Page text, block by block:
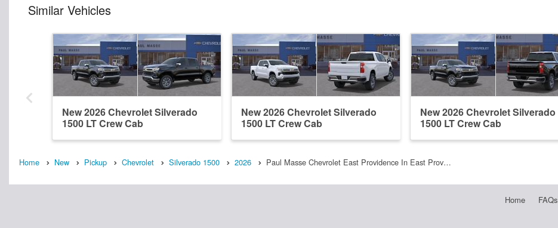
Similar Vehicles
New 2026 Chevrolet Silverado
1500 LT Crew Cab
New 2026 Chevrolet Silverado
1500 LT Crew Cab
New 2026 Chevrolet Silverado
1500 LT Crew Cab
Home New Pickup Chevrolet Silverado 1500 2026 Paul Masse Chevrolet East Providence In East Prov…
Home FAQs